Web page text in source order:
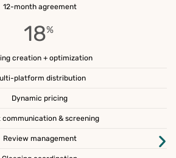
12-month agreement
18%
creation + optimization
platform distribution
Dynamic pricing
communication & screening
Review management